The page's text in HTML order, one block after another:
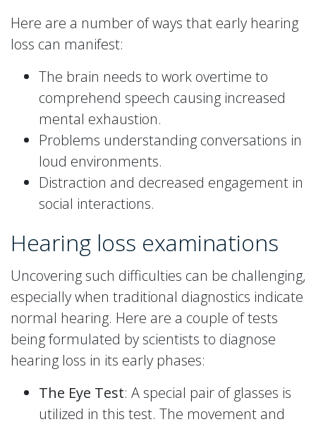
Here are a number of ways that early hearing
loss can manifest:
The brain needs to work overtime to
comprehend speech causing increased
mental exhaustion.
Problems understanding conversations in
loud environments.
Distraction and decreased engagement in
social interactions.
Hearing loss examinations
Uncovering such difficulties can be challenging,
especially when traditional diagnostics indicate
normal hearing. Here are a couple of tests
being formulated by scientists to diagnose
hearing loss in its early phases:
The Eye Test: A special pair of glasses is
utilized in this test. The movement and